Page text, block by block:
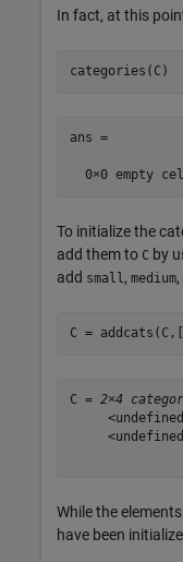
In fact, at this
categories(C)
ans =
To initialize the
add them to C by
add small , medium
C = addcats(C,[
C = 2×4
While the
have been